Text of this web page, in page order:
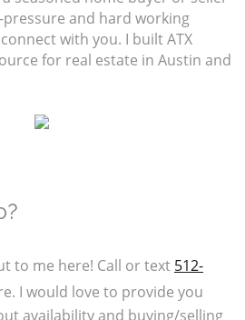
and hard working
with you. I built ATX
for real estate in Austin and
to me here! Call or text 512-
I would love to provide you
availability and buying/selling